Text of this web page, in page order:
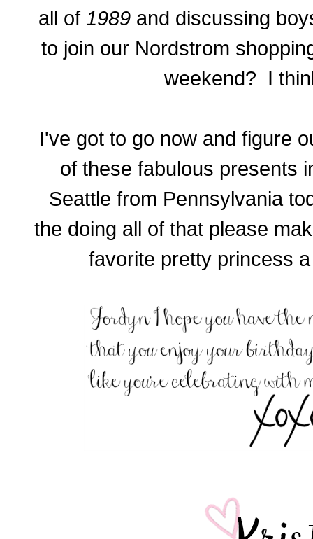
all of 1989 and discussing
to join our Nordstrom
weekend? I
I've got to go now and figure
of these fabulous presents
Seattle from Pennsylvania
the doing all of that please
favorite pretty princess